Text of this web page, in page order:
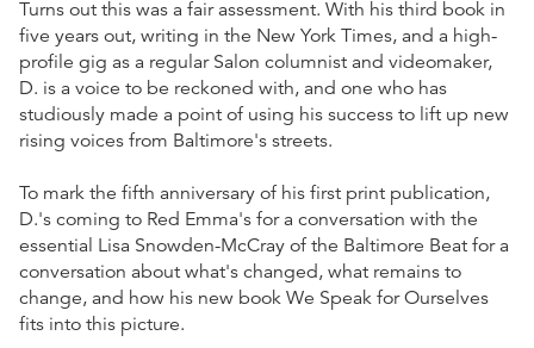
Turns out this was a fair assessment. With his third book in
five years out, writing in the New York Times, and a high-
profile gig as a regular Salon columnist and videomaker,
D. is a voice to be reckoned with, and one who has
studiously made a point of using his success to lift up new
rising voices from Baltimore's streets.
To mark the fifth anniversary of his first print publication,
D.'s coming to Red Emma's for a conversation with the
essential Lisa Snowden-McCray of the Baltimore Beat for a
conversation about what's changed, what remains to
change, and how his new book We Speak for Ourselves
fits into this picture.